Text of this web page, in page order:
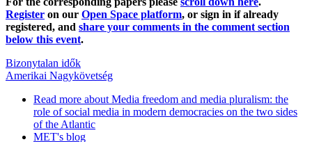
Register on our Open Space platform, or sign in if already
registered, and share your comments in the comment section
below this event.
Bizonytalan idők
Amerikai Nagykövetség
Read more about Media freedom and media pluralism: the
role of social media in modern democracies on the two sides
of the Atlantic
MET's blog